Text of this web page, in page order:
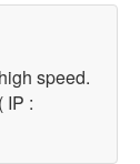
speed.
IP :